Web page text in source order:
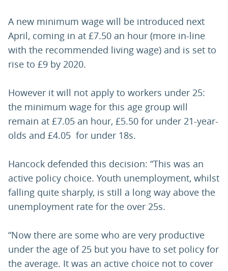
A new minimum wage will be introduced next
April, coming in at £7.50 an hour (more in-line
with the recommended living wage) and is set to
rise to £9 by 2020.
However it will not apply to workers under 25:
the minimum wage for this age group will
remain at £7.05 an hour, £5.50 for under 21-year-
olds and £4.05 for under 18s.
Hancock defended this decision: “This was an
active policy choice. Youth unemployment, whilst
falling quite sharply, is still a long way above the
unemployment rate for the over 25s.
“Now there are some who are very productive
under the age of 25 but you have to set policy for
the average. It was an active choice not to cover